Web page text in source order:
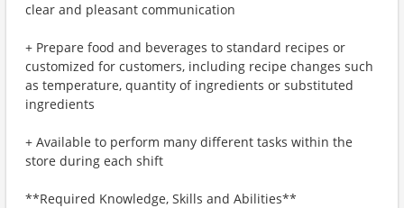
clear and pleasant communication
+ Prepare food and beverages to standard recipes or
customized for customers, including recipe changes such
as temperature, quantity of ingredients or substituted
ingredients
+ Available to perform many different tasks within the
store during each shift
**Required Knowledge, Skills and Abilities**